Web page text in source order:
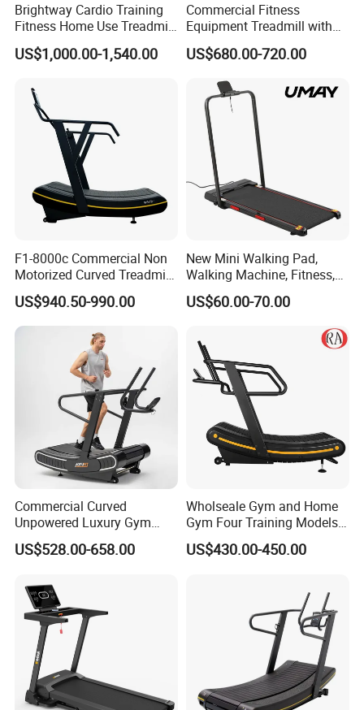
Brightway Cardio Training
Fitness Home Use Treadmill
Sports Commercial Electric
Treadmills
US$1,000.00-1,540.00
Commercial Fitness
Equipment Treadmill with
Premium Leather Running
Belt Professional Exercise
Machine Gym Fitness
Equipment
US$680.00-720.00
F1-8000c Commercial Non
Motorized Curved Treadmill
Manual Running Machine
for Gym
US$940.50-990.00
New Mini Walking Pad,
Walking Machine, Fitness,
Home Treadmill, Treadmill
US$60.00-70.00
Commercial Curved
Unpowered Luxury Gym
Fitness Equipment
Treadmill for Sale
US$528.00-658.00
Wholseale Gym and Home
Gym Four Training Models
Manual Treadmill Fitness
Sports Equipment Exercise
US$430.00-450.00